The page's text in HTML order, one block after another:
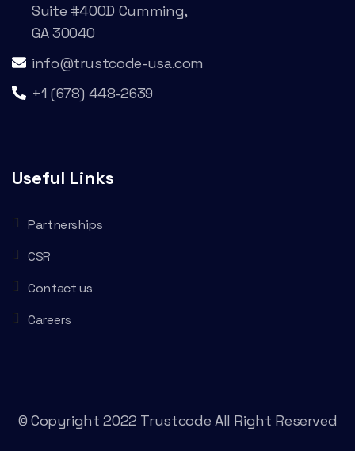
Suite #400D Cumming,
GA 30040
info@trustcode-usa.com
+1 (678) 448-2639
Useful Links
Partnerships
CSR
Contact us
Careers
© Copyright 2022 Trustcode All Right Reserved